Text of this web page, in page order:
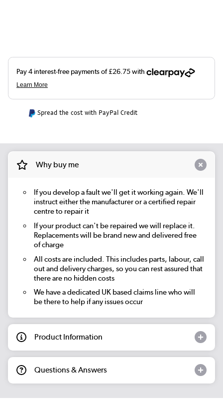
Spread the cost with PayPal Credit
Why buy me
If you develop a fault we'll get it working again. We'll
instruct either the manufacturer or a certified repair
centre to repair it
If your product can't be repaired we will replace it.
Replacements will be brand new and delivered free
of charge
All costs are included. This includes parts, labour, call
out and delivery charges, so you can rest assured that
there are no hidden costs
We have a dedicated UK based claims line who will
be there to help if any issues occur
Product Information
Questions & Answers